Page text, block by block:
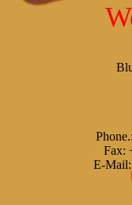
Fax:
E-Mail: